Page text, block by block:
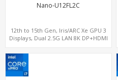
Nano-U12FL2C
12th to 15th Gen, Iris/ARC Xe GPU 3
Displays, Dual 2.5G LAN 8K DP+HDMI